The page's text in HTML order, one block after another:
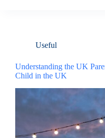
Useful
Understanding the UK
Child in the UK